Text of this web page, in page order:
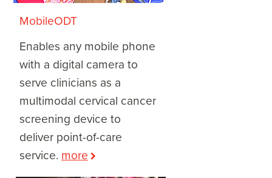
MobileODT
Enables any mobile phone
with a digital camera to
serve clinicians as a
multimodal cervical cancer
screening device to
deliver point-of-care
service. more